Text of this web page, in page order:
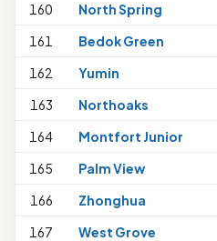
160
North Spring
161
Bedok Green
162
Yumin
163
Northoaks
164
Montfort Junior
165
Palm View
166
Zhonghua
167
West Grove